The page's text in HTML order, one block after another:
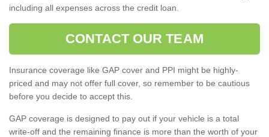
including all expenses across the credit loan.
CONTACT OUR TEAM
Insurance coverage like GAP cover and PPI might be highly-
priced and may not offer full cover, so remember to be cautious
before you decide to accept this.
GAP coverage is designed to pay out if your vehicle is a total
write-off and the remaining finance is more than the worth of your